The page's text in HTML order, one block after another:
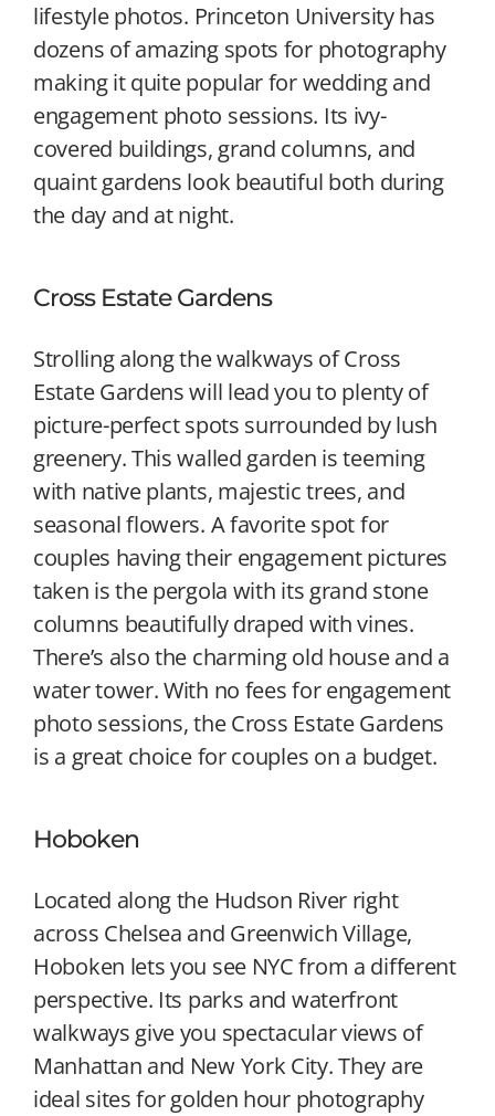
lifestyle photos. Princeton University has
dozens of amazing spots for photography
making it quite popular for wedding and
engagement photo sessions. Its ivy-
covered buildings, grand columns, and
quaint gardens look beautiful both during
the day and at night.
Cross Estate Gardens
Strolling along the walkways of Cross
Estate Gardens will lead you to plenty of
picture-perfect spots surrounded by lush
greenery. This walled garden is teeming
with native plants, majestic trees, and
seasonal flowers. A favorite spot for
couples having their engagement pictures
taken is the pergola with its grand stone
columns beautifully draped with vines.
There’s also the charming old house and a
water tower. With no fees for engagement
photo sessions, the Cross Estate Gardens
is a great choice for couples on a budget.
Hoboken
Located along the Hudson River right
across Chelsea and Greenwich Village,
Hoboken lets you see NYC from a different
perspective. Its parks and waterfront
walkways give you spectacular views of
Manhattan and New York City. They are
ideal sites for golden hour photography